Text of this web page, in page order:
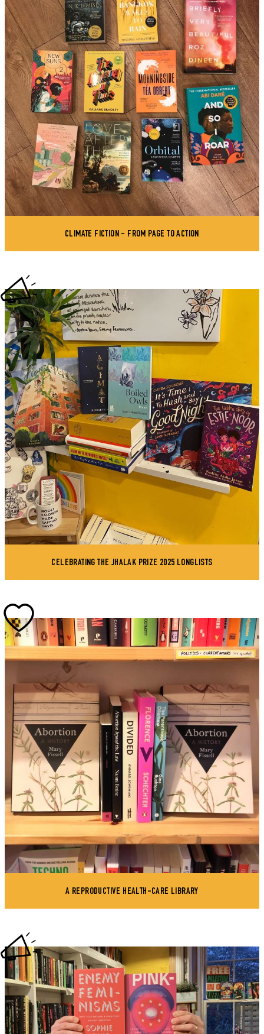
CLIMATE FICTION - FROM PAGE TO ACTION
CELEBRATING THE JHALAK PRIZE 2025 LONGLISTS
A REPRODUCTIVE HEALTH-CARE LIBRARY